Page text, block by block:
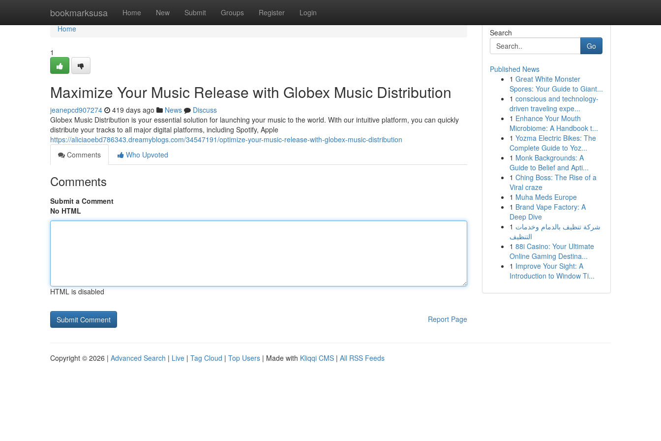
bookmarksusa Home New Submit Groups Register Login
Home
Home
1
Maximize Your Music Release with Globex Music Distribution
jeanepcd907274 419 days ago News
Discuss
Globex Music Distribution is your essential solution for launching your music to the world. With our intuitive platform, you can quickly
distribute your tracks to all major digital platforms, including Spotify, Apple
https://aliciaoebd786343.dreamyblogs.com/34547191/optimize-your-music-release-with-globex-music-distribution
Comments
Who Upvoted
Comments
Submit a Comment
No HTML
HTML is disabled
Report Page
Search
Go
Published News
1 Great White Monster
Spores: Your Guide to Giant...
1 conscious and technology-
driven traveling expe...
1 Enhance Your Mouth
Microbiome: A Handbook t...
1 Yozma Electric Bikes: The
Complete Guide to Yoz...
1 Monk Backgrounds: A
Guide to Belief and Apti...
1 Ching Boss: The Rise of a
Viral craze
1 Muha Meds Europe
1 Brand Vape Factory: A
Deep Dive
1 شركة تنظيف بالدمام وخدمات
التنظيف
1 88i Casino: Your Ultimate
Online Gaming Destina...
1 Improve Your Sight: A
Introduction to Window Ti...
Copyright © 2026 | Advanced Search | Live | Tag Cloud | Top Users | Made with Kliqqi CMS | All RSS Feeds